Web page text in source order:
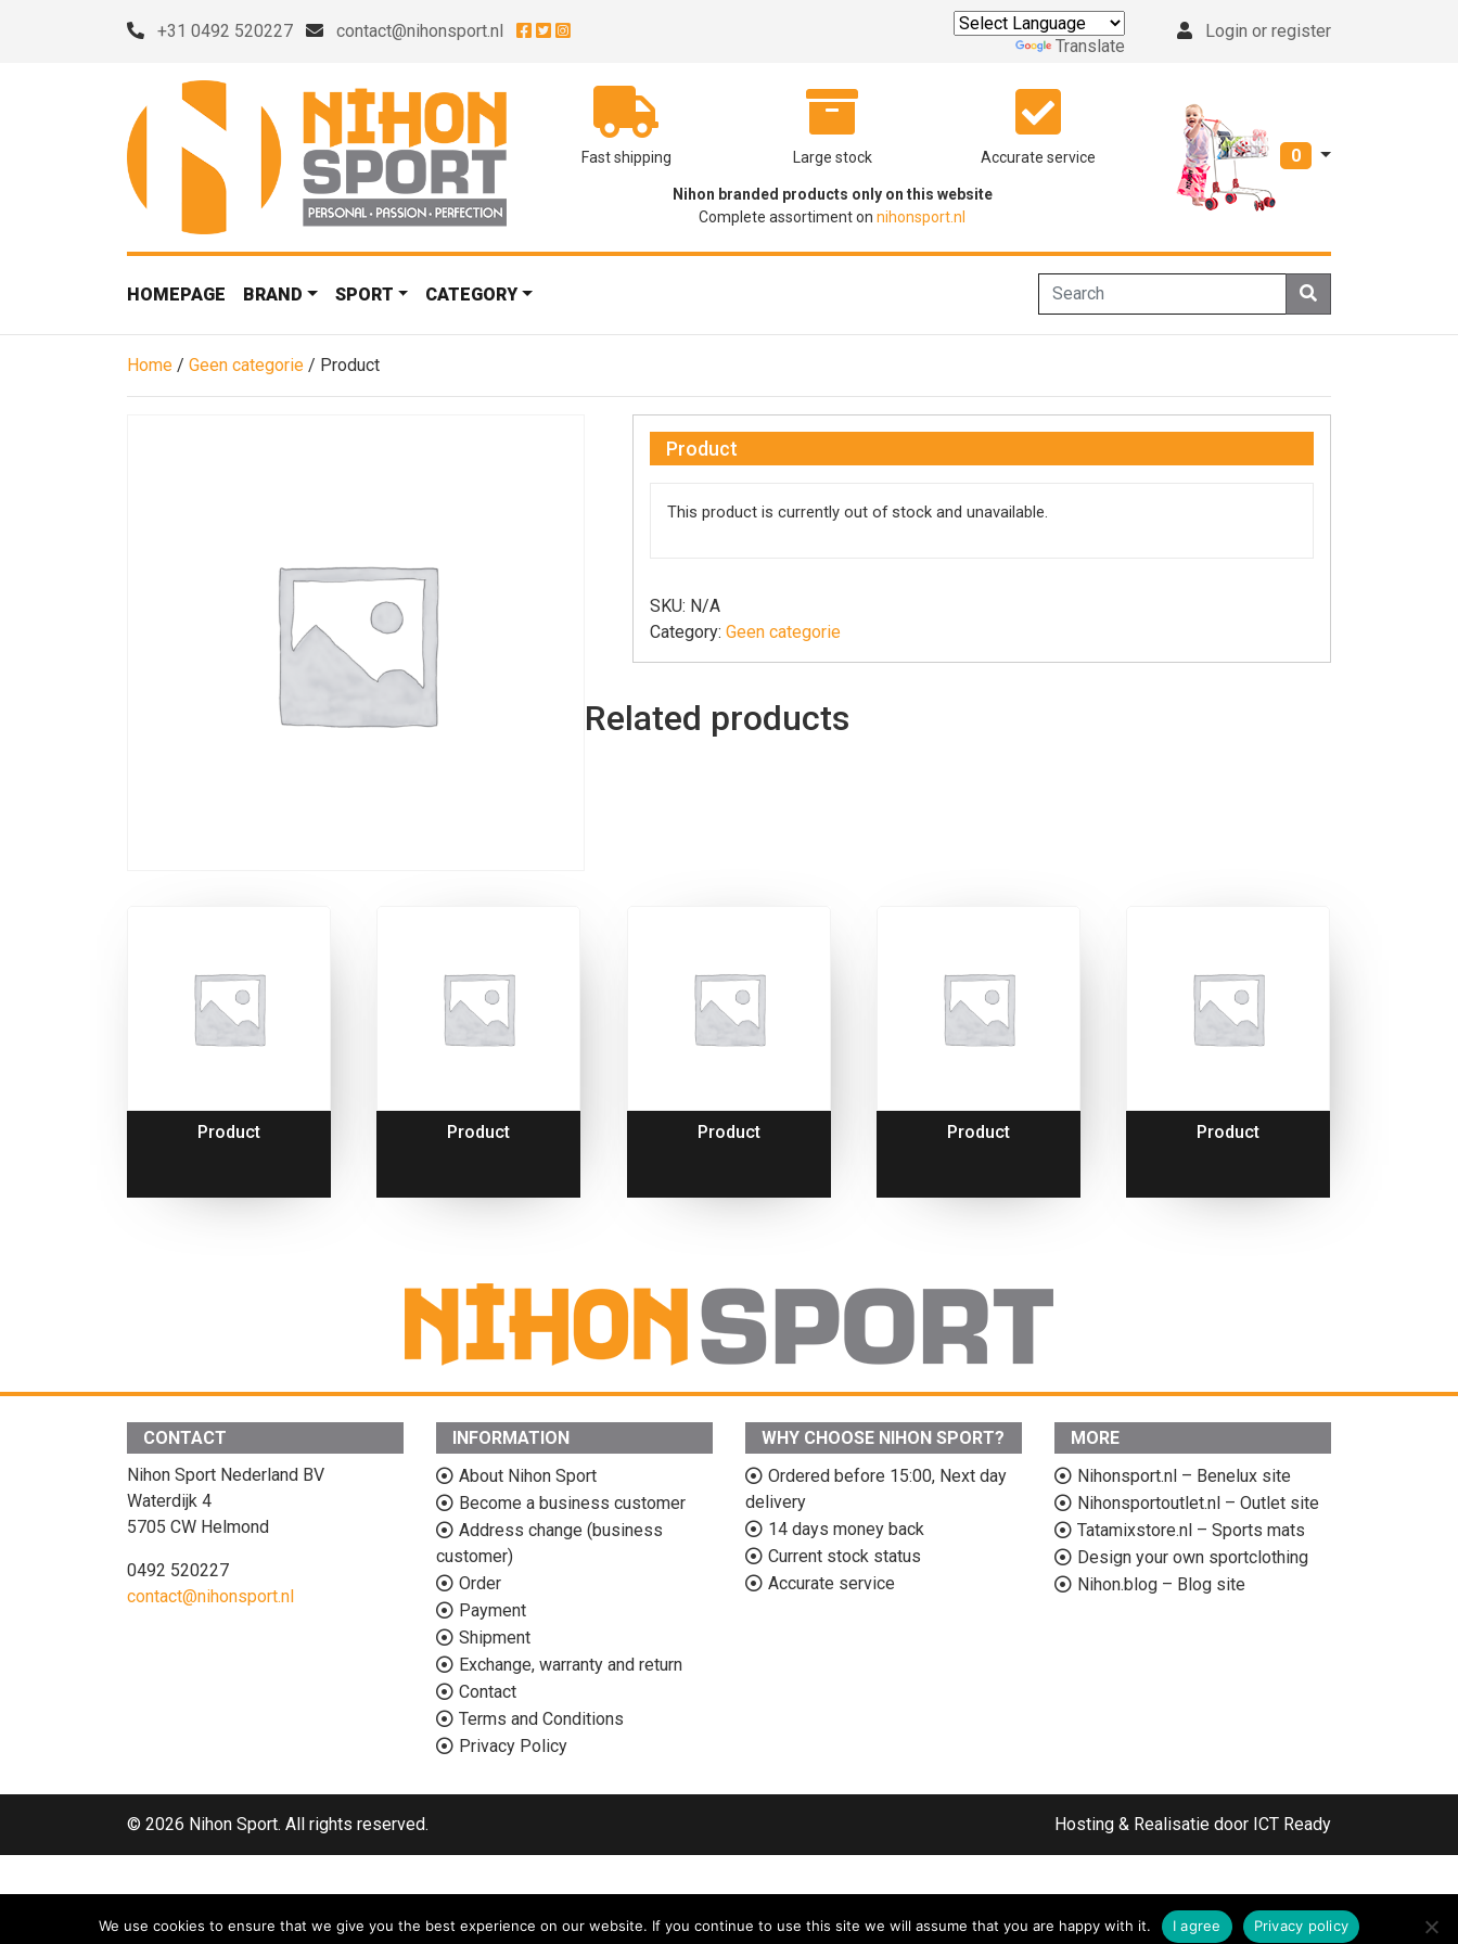
+31 0492 520227 contact@nihonsport.nl Powered by
Translate
Login or register
Fast shipping Large stock Accurate service
Nihon branded products only on this website
Complete assortiment on nihonsport.nl
0
HOMEPAGE BRAND SPORT CATEGORY
Home / Geen categorie / Product
Product
This product is currently out of stock and unavailable.
SKU: N/A
Category:Geen categorie
Related products
Product Product Product Product Product
CONTACT
Nihon Sport Nederland BV
Waterdijk 4
5705 CW Helmond
0492 520227
contact@nihonsport.nl
INFORMATION
About Nihon Sport
Become a business customer
Address change (business
customer)
Order
Payment
Shipment
Exchange, warranty and return
Contact
Terms and Conditions
Privacy Policy
WHY CHOOSE NIHON SPORT?
Ordered before 15:00, Next day
delivery
14 days money back
Current stock status
Accurate service
MORE
Nihonsport.nl – Benelux site
Nihonsportoutlet.nl – Outlet site
Tatamixstore.nl – Sports mats
Design your own sportclothing
Nihon.blog – Blog site
© 2026 Nihon Sport. All rights reserved. Hosting & Realisatie door ICT Ready
We use cookies to ensure that we give you the best experience on our website. If you continue to use this site we will assume that you are happy with it. I agree Privacy policy